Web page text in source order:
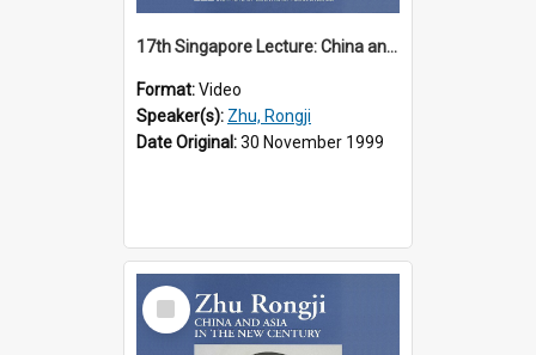
17th Singapore Lecture: China and Asia in the New Century Part 1 of 3
Format:Video
Speaker(s): Zhu, Rongji
Date Original:30 November 1999
Select
Item